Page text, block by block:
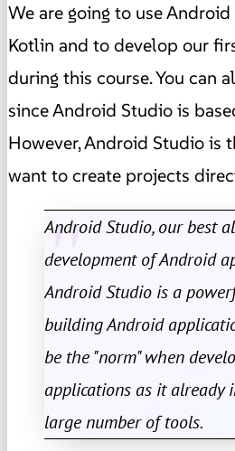
We are going to use
Kotlin and to develop our
during this course. You can
since Android Studio is
However, Android Studio is
want to create projects
Android Studio, our best
development of Android
Android Studio is a
building Android
be the "norm" when
applications as it already
large number of tools.